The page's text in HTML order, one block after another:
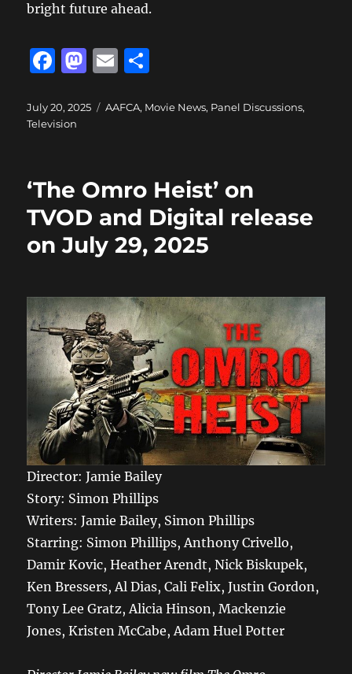
bright future ahead.
F
c
e
o
o
k
M
st
o
n
E
ai a
Posted
on
July 20, 2025 Categories
AAFCA, Movie News, Panel Discussions,
Television
‘The Omro Heist’ on
TVOD and Digital release
on July 29, 2025
Director: Jamie Bailey
Story: Simon Phillips
Writers: Jamie Bailey, Simon Phillips
Starring: Simon Phillips, Anthony Crivello,
Damir Kovic, Heather Arendt, Nick Biskupek,
Ken Bressers, Al Dias, Cali Felix, Justin Gordon,
Tony Lee Gratz, Alicia Hinson, Mackenzie
Jones, Kristen McCabe, Adam Huel Potter